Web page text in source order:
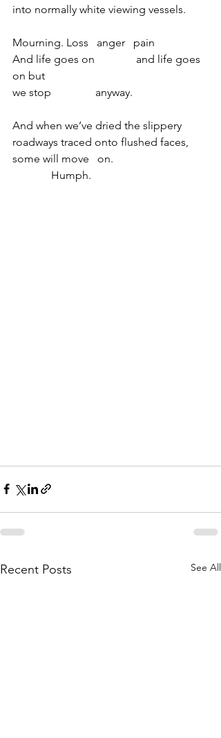
into normally white viewing vessels.
Mourning. Loss   anger   pain
And life goes on               and life goes
on but
we stop                anyway.
And when we’ve dried the slippery
roadways traced onto flushed faces,
some will move   on.
              Humph.
Recent Posts See All